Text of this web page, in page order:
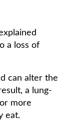
a loss of
can alter the
a lung-
more
eat.